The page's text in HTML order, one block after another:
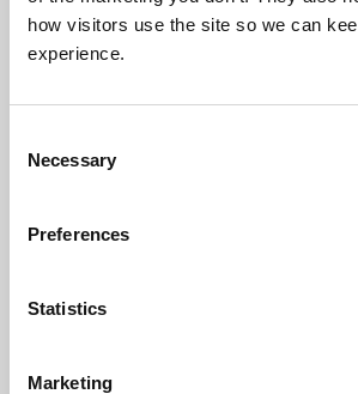
how visitors use the site so we can
experience.
Selection
Necessary
Preferences
Statistics
Marketing
We use a fine art giclée printing
process, premium 210gsm acid-
inks.
Every
Made to order in the UK
ordered, reducing waste. All
Easy
hang,
than
View
Supporting artists